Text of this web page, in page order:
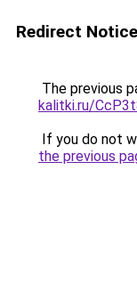
Redirect Notice
The previous
kalitki.ru/
If you do not
the previous